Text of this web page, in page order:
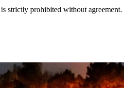
strictly prohibited without agreement.